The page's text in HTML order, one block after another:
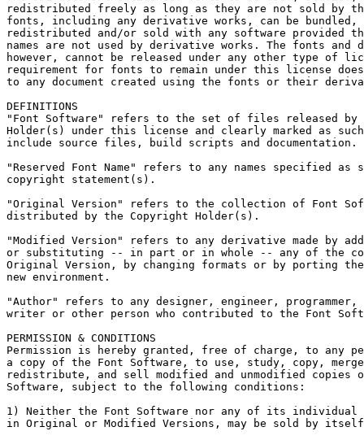
redistributed freely as long as they are not sold by
fonts, including any derivative works, can be bundled,
redistributed and/or sold with any software provided
names are not used by derivative works. The fonts and
however, cannot be released under any other type of
requirement for fonts to remain under this license
to any document created using the fonts or their
DEFINITIONS
"Font Software" refers to the set of files released by
Holder(s) under this license and clearly marked as
include source files, build scripts and documentation.
"Reserved Font Name" refers to any names specified as
copyright statement(s).
"Original Version" refers to the collection of Font
distributed by the Copyright Holder(s).
"Modified Version" refers to any derivative made by
or substituting -- in part or in whole -- any of the
Original Version, by changing formats or by porting
new environment.
"Author" refers to any designer, engineer,
writer or other person who contributed to the Font
PERMISSION & CONDITIONS
Permission is hereby granted, free of charge, to any
a copy of the Font Software, to use, study, copy,
redistribute, and sell modified and unmodified copies
Software, subject to the following conditions:
1) Neither the Font Software nor any of its individual
in Original or Modified Versions, may be sold by